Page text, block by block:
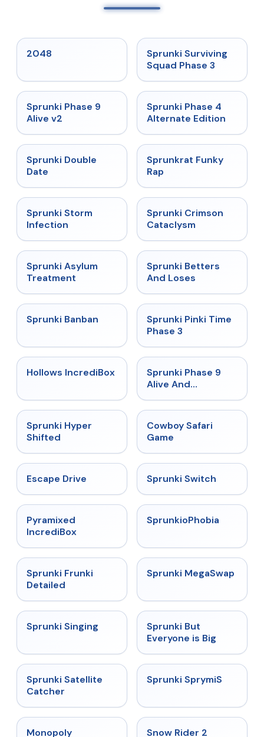
2048 ★ 4.7
Sprunki Surviving
Squad Phase 3
★
Sprunki Phase 9
Alive v2
★
Sprunki Phase 4
Alternate Edition
★
Sprunki Double
Date
★ 4.7
Sprunkrat Funky
Rap
★
Sprunki Storm
Infection
★ 4.7
Sprunki Crimson
Cataclysm
★
Sprunki Asylum
Treatment
★
Sprunki Betters
And Loses
★
Sprunki Banban ★ 4.9
Sprunki Pinki Time
Phase 3
★ 4.3
Hollows IncrediBox ★
Sprunki Phase 9
Alive And
Sprunki Hyper
Shifted
Cowboy Safari
Game
Escape Drive ★
Sprunki Switch
Pyramixed
IncrediBox
★
SprunkioPhobia
★
Sprunki Frunki
Detailed
★ 4.5
Sprunki MegaSwap
★
Sprunki Singing
Sprunki But
Everyone is Big
★ 4.4
Sprunki Satellite
Catcher
★
Sprunki SprymiS
Monopoly Snow Rider 2